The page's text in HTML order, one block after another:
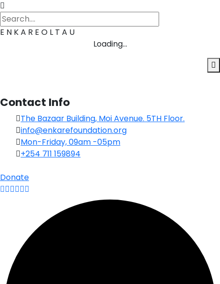
E N KA R E O L T A U
Loading...
Contact Info
The Bazaar Building, Moi Avenue. 5TH Floor.
info@enkarefoundation.org
Mon-Friday, 09am -05pm
+254 711 159894
Donate